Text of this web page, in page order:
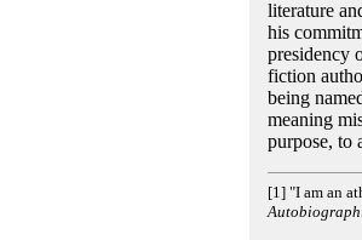
literature
his
presidency
fiction
being
meaning
purpose, to
[1] "I am an